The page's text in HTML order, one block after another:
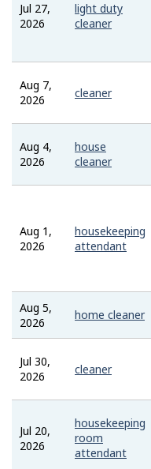
Jul 27,
2026
light duty
cleaner
Aug 7,
2026
cleaner
Aug 4,
2026
house
cleaner
Aug 1,
2026
housekeeping
attendant
Aug 5,
2026
home cleaner
Jul 30,
2026
cleaner
Jul 20,
2026
housekeeping
room
attendant